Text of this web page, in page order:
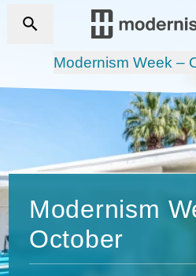
Modernism Week –
Modernism
October